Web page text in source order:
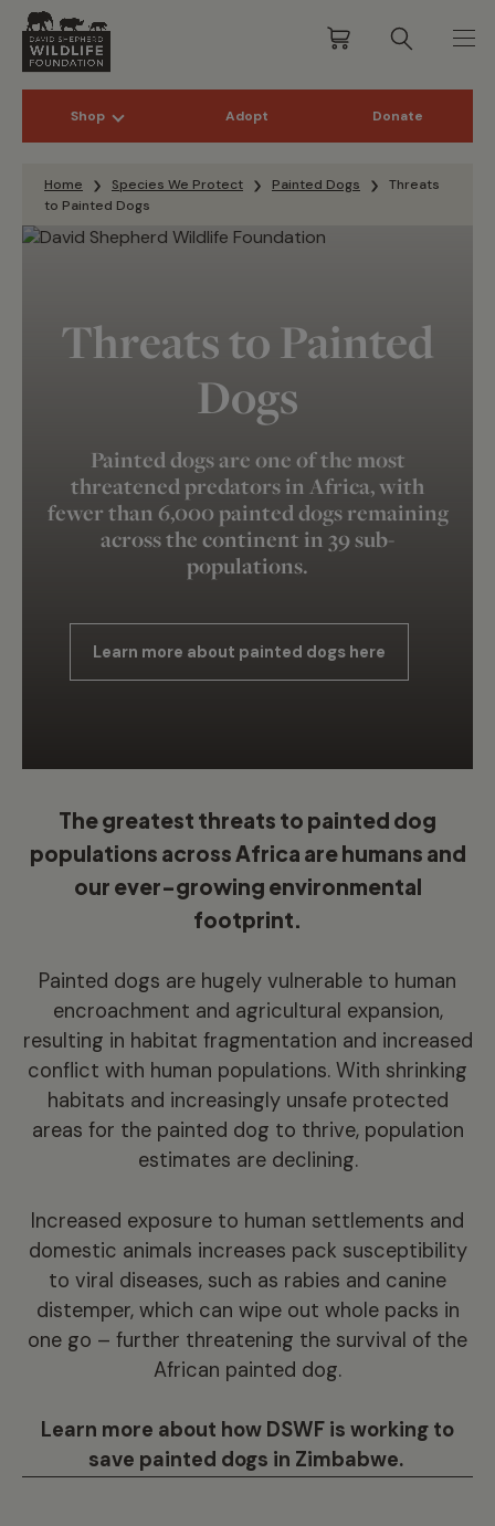
Shop Adopt Donate
Home Species We Protect Painted Dogs
Threats
to Painted Dogs
Threats to Painted
Dogs
Painted dogs are one of the most
threatened predators in Africa, with
fewer than 6,000 painted dogs remaining
across the continent in 39 sub-
populations.
Learn more about painted dogs here
The greatest threats to painted dog
populations across Africa are humans and
our ever-growing environmental
footprint.
Painted dogs are hugely vulnerable to human
encroachment and agricultural expansion,
resulting in habitat fragmentation and increased
conflict with human populations. With shrinking
habitats and increasingly unsafe protected
areas for the painted dog to thrive, population
estimates are declining.
Increased exposure to human settlements and
domestic animals increases pack susceptibility
to viral diseases, such as rabies and canine
distemper, which can wipe out whole packs in
one go – further threatening the survival of the
African painted dog.
Learn more about how DSWF is working to
save painted dogs in Zimbabwe.